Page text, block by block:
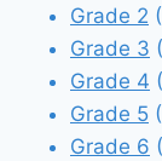
Grade 2
Grade 3
Grade 4
Grade 5
Grade 6